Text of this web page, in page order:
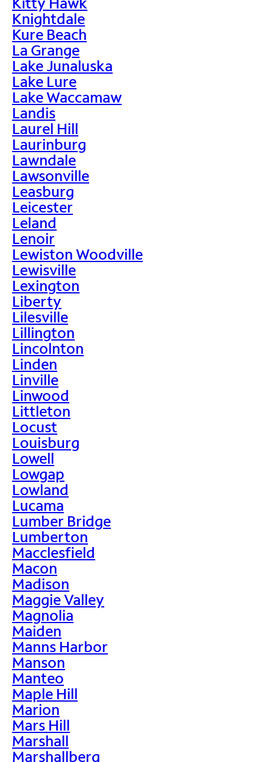
Knightdale
Kure Beach
La Grange
Lake Junaluska
Lake Lure
Lake Waccamaw
Landis
Laurel Hill
Laurinburg
Lawndale
Lawsonville
Leasburg
Leicester
Leland
Lenoir
Lewiston Woodville
Lewisville
Lexington
Liberty
Lilesville
Lillington
Lincolnton
Linden
Linville
Linwood
Littleton
Locust
Louisburg
Lowell
Lowgap
Lowland
Lucama
Lumber Bridge
Lumberton
Macclesfield
Macon
Madison
Maggie Valley
Magnolia
Maiden
Manns Harbor
Manson
Manteo
Maple Hill
Marion
Mars Hill
Marshall
Marshallberg